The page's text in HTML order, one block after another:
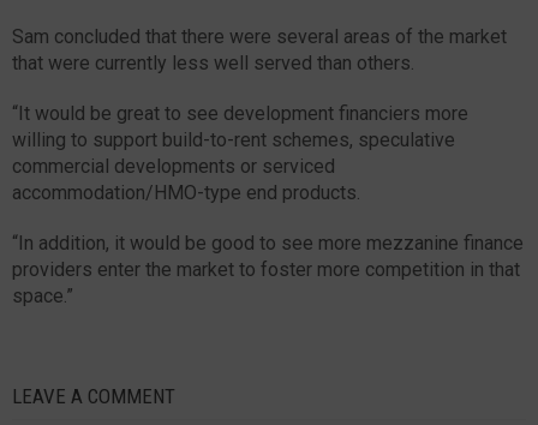
Sam concluded that there were several areas of the market
that were currently less well served than others.
“It would be great to see development financiers more
willing to support build-to-rent schemes, speculative
commercial developments or serviced
accommodation/HMO-type end products.
“In addition, it would be good to see more mezzanine finance
providers enter the market to foster more competition in that
space.”
LEAVE A COMMENT